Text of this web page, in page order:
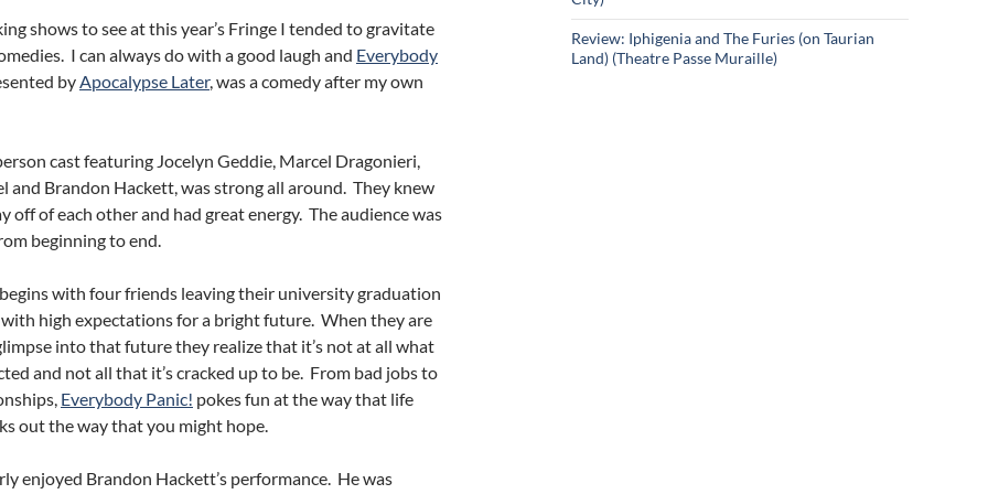
shows to see at this year’s Fringe I tended to gravitate
I can always do with a good laugh and Everybody
byApocalypse Later, was a comedy after my own
cast featuring Jocelyn Geddie, Marcel Dragonieri,
and Brandon Hackett, was strong all around. They knew
off of each other and had great energy. The audience was
beginning to end.
with four friends leaving their university graduation
high expectations for a bright future. When they are
into that future they realize that it’s not at all what
and not all that it’s cracked up to be. From bad jobs to
Everybody Panic! pokes fun at the way that life
out the way that you might hope.
enjoyed Brandon Hackett’s performance. He was
Review: Iphigenia and The Furies (on Taurian
Land) (Theatre Passe Muraille)